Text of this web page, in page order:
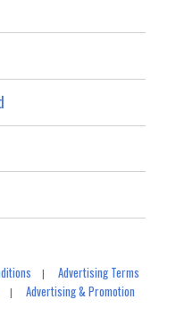
|Advertising Terms
|Advertising & Promotion